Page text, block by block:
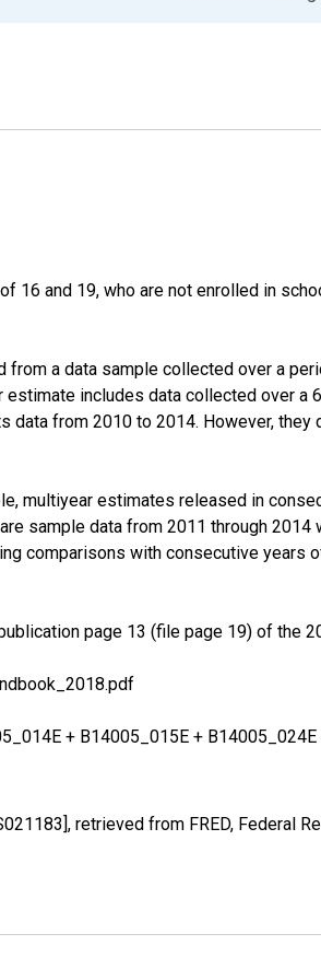
16 and 19, who are not enrolled in
from a data sample collected over a
includes data collected over a
data from 2010 to 2014. However, they
multiyear estimates released in
sample data from 2011 through 2014
comparisons with consecutive years
page 13 (file page 19) of the
+ B14005_015E +
retrieved from FRED, Federal